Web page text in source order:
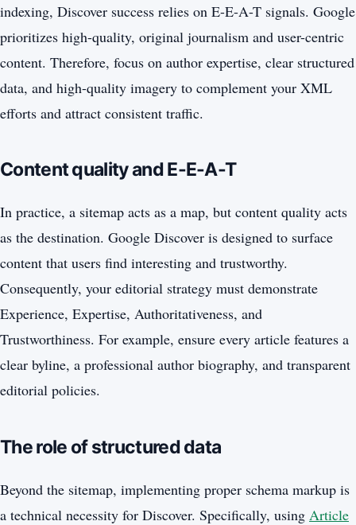
indexing, Discover success relies on E-E-A-T signals. Google
prioritizes high-quality, original journalism and user-centric
content. Therefore, focus on author expertise, clear structured
data, and high-quality imagery to complement your XML
efforts and attract consistent traffic.
Content quality and E-E-A-T
In practice, a sitemap acts as a map, but content quality acts
as the destination. Google Discover is designed to surface
content that users find interesting and trustworthy.
Consequently, your editorial strategy must demonstrate
Experience, Expertise, Authoritativeness, and
Trustworthiness. For example, ensure every article features a
clear byline, a professional author biography, and transparent
editorial policies.
The role of structured data
Beyond the sitemap, implementing proper schema markup is
a technical necessity for Discover. Specifically, using Article